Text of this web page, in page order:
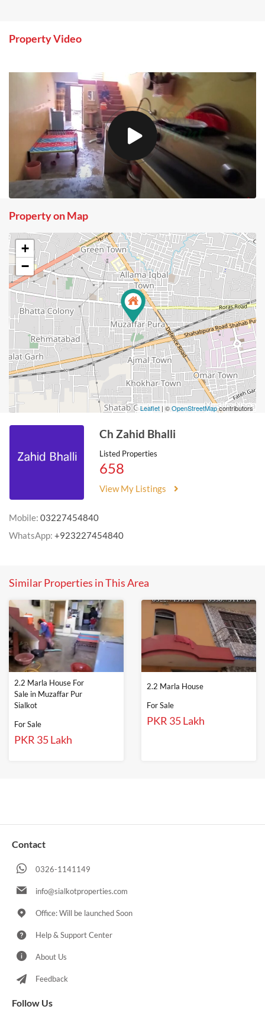
Property Video
Property on Map
+
−
Leaflet | ©OpenStreetMapcontributors
Ch Zahid Bhalli
Listed Properties
658
View My Listings
Mobile: 03227454840
WhatsApp: +923227454840
Similar Properties in This Area
2.2 Marla House For
Sale in Muzaffar Pur
Sialkot
For Sale
PKR 35 Lakh
2.2 Marla House
For Sale
PKR 35 Lakh
Contact
0326-1141149
info@sialkotproperties.com
Office: Will be launched Soon
Help & Support Center
About Us
Feedback
Follow Us